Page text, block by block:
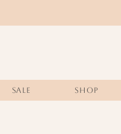
Sale SHOP